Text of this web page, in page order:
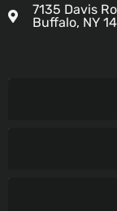
7135 Davis
Buffalo, NY